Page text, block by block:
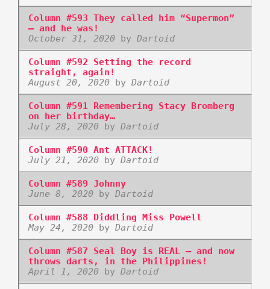
Column #593 They called him “Supermon”
– and he was!
October 31, 2020by Dartoid
Column #592 Setting the record
straight, again!
August 20, 2020by Dartoid
Column #591 Remembering Stacy Bromberg
on her birthday…
July 28, 2020by Dartoid
Column #590 Ant ATTACK!
July 21, 2020by Dartoid
Column #589 Johnny
June 8, 2020by Dartoid
Column #588 Diddling Miss Powell
May 24, 2020by Dartoid
Column #587 Seal Boy is REAL – and now
throws darts, in the Philippines!
April 1, 2020by Dartoid